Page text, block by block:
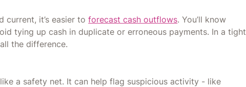
current, it’s easier toforecast cash outflows. You’ll know
tying up cash in duplicate or erroneous payments. In a tight
the difference.
a safety net. It can help flag suspicious activity - like